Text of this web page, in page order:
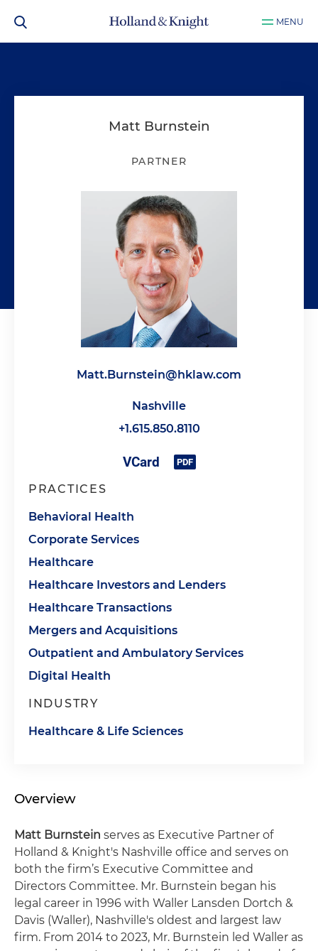
MENU
Matt Burnstein
PARTNER
Matt.Burnstein@hklaw.com
Nashville
+1.615.850.8110
PRACTICES
Behavioral Health
Corporate Services
Healthcare
Healthcare Investors and Lenders
Healthcare Transactions
Mergers and Acquisitions
Outpatient and Ambulatory Services
Digital Health
INDUSTRY
Healthcare & Life Sciences
Overview
Matt Burnstein serves as Executive Partner of
Holland & Knight's Nashville office and serves on
both the firm’s Executive Committee and
Directors Committee. Mr. Burnstein began his
legal career in 1996 with Waller Lansden Dortch &
Davis (Waller), Nashville's oldest and largest law
firm. From 2014 to 2023, Mr. Burnstein led Waller as